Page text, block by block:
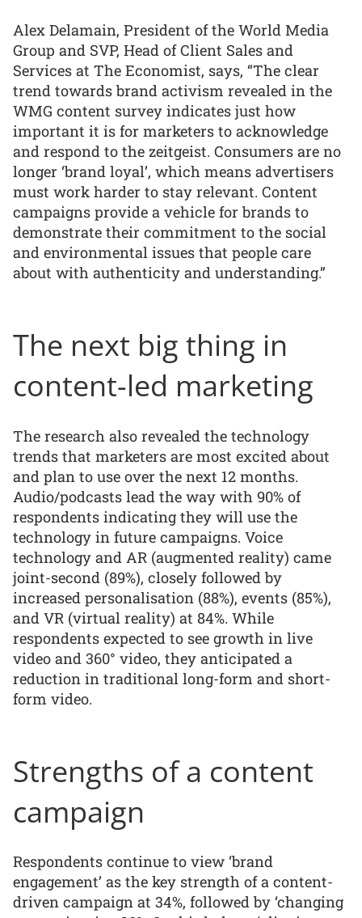
Alex Delamain, President of the World Media
Group and SVP, Head of Client Sales and
Services at The Economist, says, “The clear
trend towards brand activism revealed in the
WMG content survey indicates just how
important it is for marketers to acknowledge
and respond to the zeitgeist. Consumers are no
longer ‘brand loyal’, which means advertisers
must work harder to stay relevant. Content
campaigns provide a vehicle for brands to
demonstrate their commitment to the social
and environmental issues that people care
about with authenticity and understanding.”
The next big thing in
content-led marketing
The research also revealed the technology
trends that marketers are most excited about
and plan to use over the next 12 months.
Audio/podcasts lead the way with 90% of
respondents indicating they will use the
technology in future campaigns. Voice
technology and AR (augmented reality) came
joint-second (89%), closely followed by
increased personalisation (88%), events (85%),
and VR (virtual reality) at 84%. While
respondents expected to see growth in live
video and 360° video, they anticipated a
reduction in traditional long-form and short-
form video.
Strengths of a content
campaign
Respondents continue to view ‘brand
engagement’ as the key strength of a content-
driven campaign at 34%, followed by ‘changing